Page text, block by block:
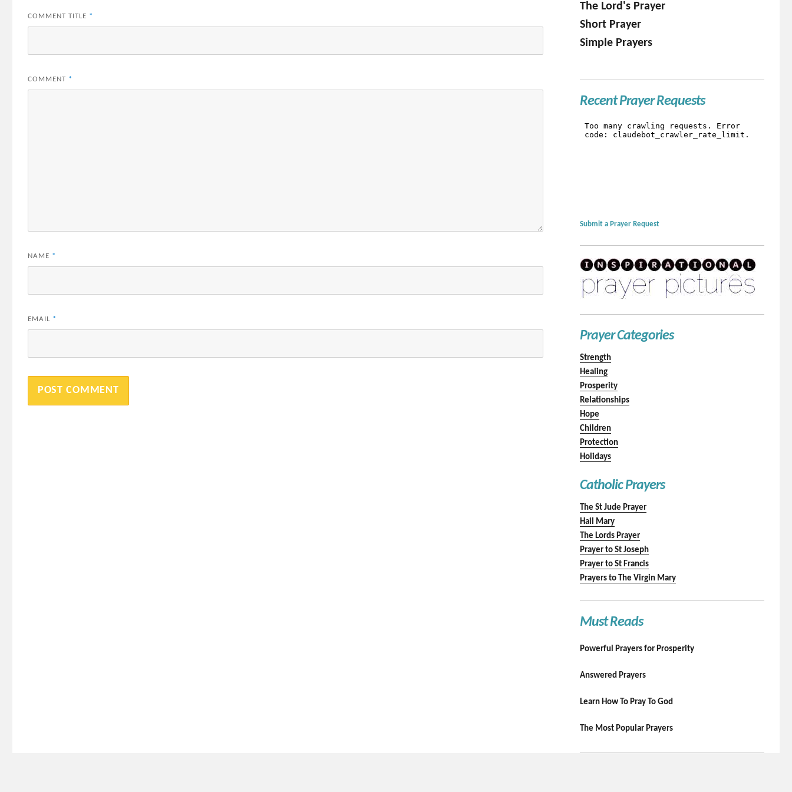
COMMENT TITLE *
COMMENT *
NAME *
EMAIL *
The Lord's Prayer
Short Prayer
Simple Prayers
Recent Prayer Requests
Submit a Prayer Request
Prayer Categories
Strength
Healing
Prosperity
Relationships
Hope
Children
Protection
Holidays
Catholic Prayers
The St Jude Prayer
Hail Mary
The Lords Prayer
Prayer to St Joseph
Prayer to St Francis
Prayers to The Virgin Mary
Must Reads
Powerful Prayers for Prosperity
Answered Prayers
Learn How To Pray To God
The Most Popular Prayers